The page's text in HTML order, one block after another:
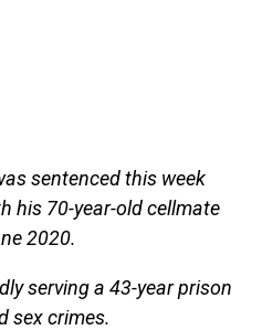
sentenced this week
his 70-year-old cellmate
2020.
serving a 43-year prison
sex crimes.